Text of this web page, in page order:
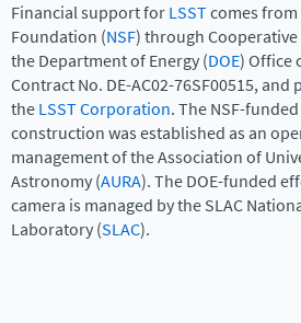
Financial support forLSSTcomes
Foundation (NSF) through Cooperative
the Department of Energy (DOE) Office
Contract No. DE-AC02-76SF00515,
theLSST Corporation. The NSF-funded
construction was established as an
management of the Association of
Astronomy (AURA). The DOE-funded
camera is managed by the SLAC
Laboratory (SLAC).